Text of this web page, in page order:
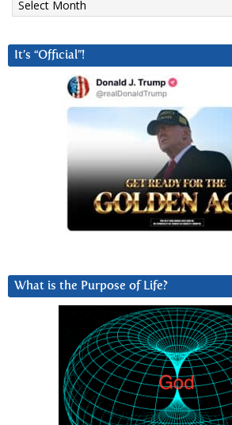
It’s “Official”!
What is the Purpose of Life?